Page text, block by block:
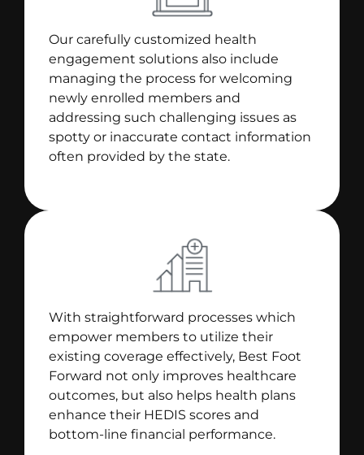
Our carefully customized health
engagement solutions also include
managing the process for welcoming
newly enrolled members and
addressing such challenging issues as
spotty or inaccurate contact information
often provided by the state.
With straightforward processes which
empower members to utilize their
existing coverage effectively, Best Foot
Forward not only improves healthcare
outcomes, but also helps health plans
enhance their HEDIS scores and
bottom-line financial performance.